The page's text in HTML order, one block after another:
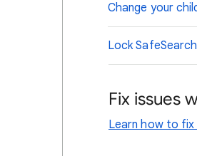
Change your
Lock
Fix issues
Learn how to fix